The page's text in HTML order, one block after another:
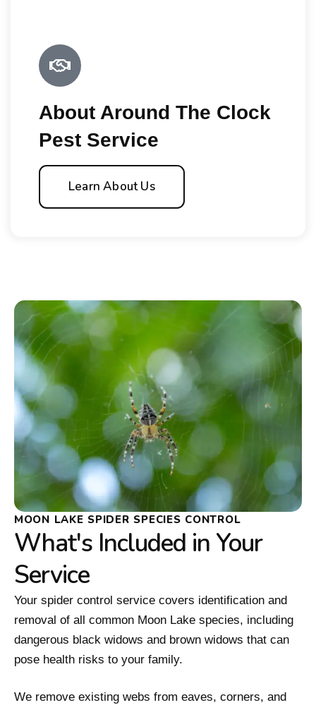
About Around The Clock
Pest Service
Learn About Us
MOON LAKE SPIDER SPECIES CONTROL
What's Included in Your
Service
Your spider control service covers identification and
removal of all common Moon Lake species, including
dangerous black widows and brown widows that can
pose health risks to your family.
We remove existing webs from eaves, corners, and